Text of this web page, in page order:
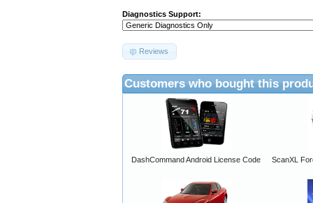
Diagnostics Support:
Reviews
Customers who bought this
DashCommand Android License Code ScanXL